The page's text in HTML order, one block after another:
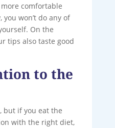
comfortable
you won’t do any of
On the
tips also taste good
to the
but if you eat the
with the right diet,